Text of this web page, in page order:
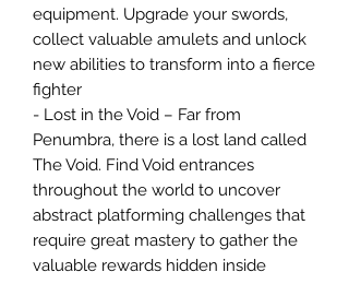
equipment. Upgrade your swords,
collect valuable amulets and unlock
new abilities to transform into a fierce
fighter
- Lost in the Void – Far from
Penumbra, there is a lost land called
The Void. Find Void entrances
throughout the world to uncover
abstract platforming challenges that
require great mastery to gather the
valuable rewards hidden inside